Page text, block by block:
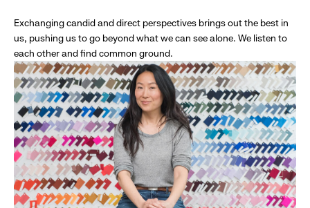
Exchanging candid and direct perspectives brings out the best in
us, pushing us to go beyond what we can see alone. We listen to
each other and find common ground.